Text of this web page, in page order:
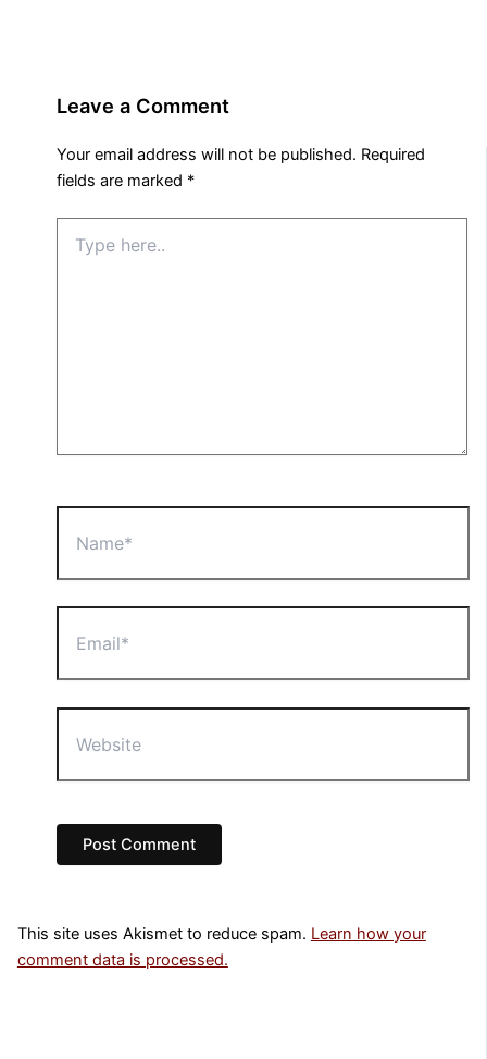
Leave a Comment
Your email address will not be published. Required
fields are marked *
here..
This site uses Akismet to reduce spam. Learn how your
comment data is processed.